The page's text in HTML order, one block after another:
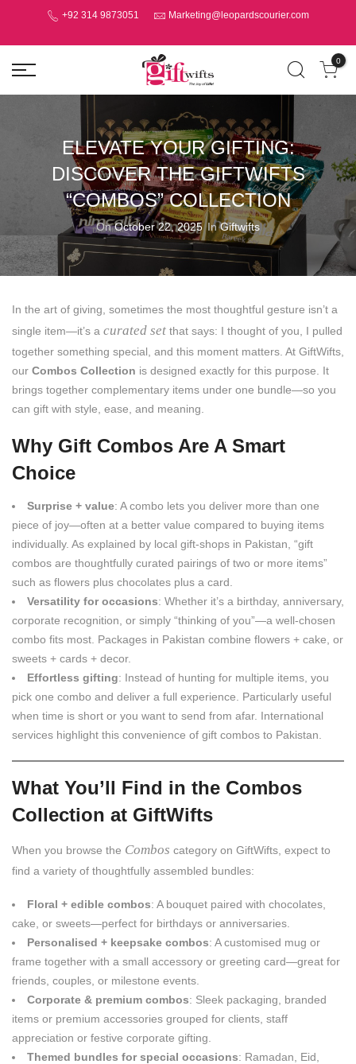
+92 314 9873051 Marketing@leopardscourier.com
0
ELEVATE YOUR GIFTING:
DISCOVER THE GIFTWIFTS
“COMBOS” COLLECTION
OnOctober 22, 2025 InGiftwifts
In the art of giving, sometimes the most thoughtful gesture isn’t a
single item—it’s a curated set that says: I thought of you, I pulled
together something special, and this moment matters. At GiftWifts,
our Combos Collection is designed exactly for this purpose. It
brings together complementary items under one bundle—so you
can gift with style, ease, and meaning.
Why Gift Combos Are A Smart
Choice
Surprise + value: A combo lets you deliver more than one
piece of joy—often at a better value compared to buying items
individually. As explained by local gift-shops in Pakistan, “gift
combos are thoughtfully curated pairings of two or more items”
such as flowers plus chocolates plus a card.
Versatility for occasions: Whether it’s a birthday, anniversary,
corporate recognition, or simply “thinking of you”—a well-chosen
combo fits most. Packages in Pakistan combine flowers + cake, or
sweets + cards + decor.
Effortless gifting: Instead of hunting for multiple items, you
pick one combo and deliver a full experience. Particularly useful
when time is short or you want to send from afar. International
services highlight this convenience of gift combos to Pakistan.
What You’ll Find in the Combos
Collection at GiftWifts
When you browse the Combos category on GiftWifts, expect to
find a variety of thoughtfully assembled bundles:
Floral + edible combos: A bouquet paired with chocolates,
cake, or sweets—perfect for birthdays or anniversaries.
Personalised + keepsake combos: A customised mug or
frame together with a small accessory or greeting card—great for
friends, couples, or milestone events.
Corporate & premium combos: Sleek packaging, branded
items or premium accessories grouped for clients, staff
appreciation or festive corporate gifting.
Themed bundles for special occasions: Ramadan, Eid,